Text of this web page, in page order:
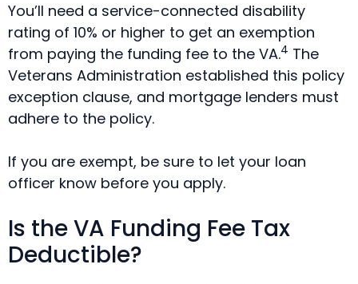
You’ll need a service-connected disability
rating of 10% or higher to get an exemption
from paying the funding fee to the VA.4 The
Veterans Administration established this policy
exception clause, and mortgage lenders must
adhere to the policy.
If you are exempt, be sure to let your loan
officer know before you apply.
Is the VA Funding Fee Tax
Deductible?